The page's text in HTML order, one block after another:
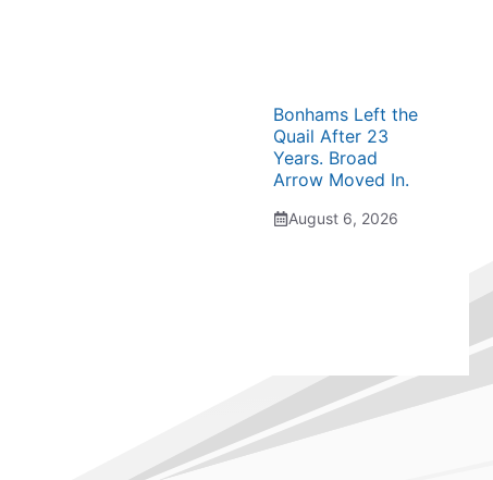
Bonhams Left the
Quail After 23
Years. Broad
Arrow Moved In.
August 6, 2026